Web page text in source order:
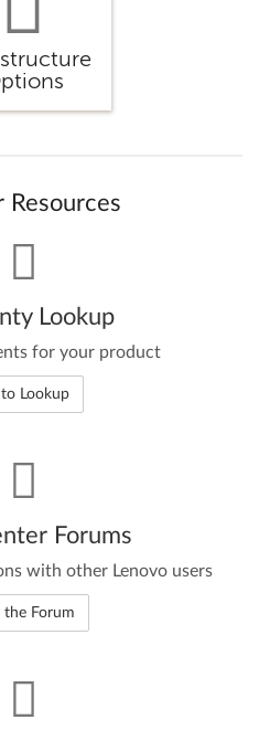
Resources
Lookup
for your product
Lookup
Forums
with other Lenovo users
the Forum